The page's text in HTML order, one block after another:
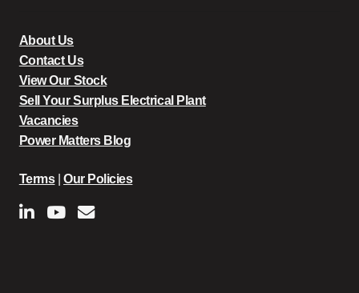
About Us
Contact Us
View Our Stock
Sell Your Surplus Electrical Plant
Vacancies
Power Matters Blog
Terms|Our Policies